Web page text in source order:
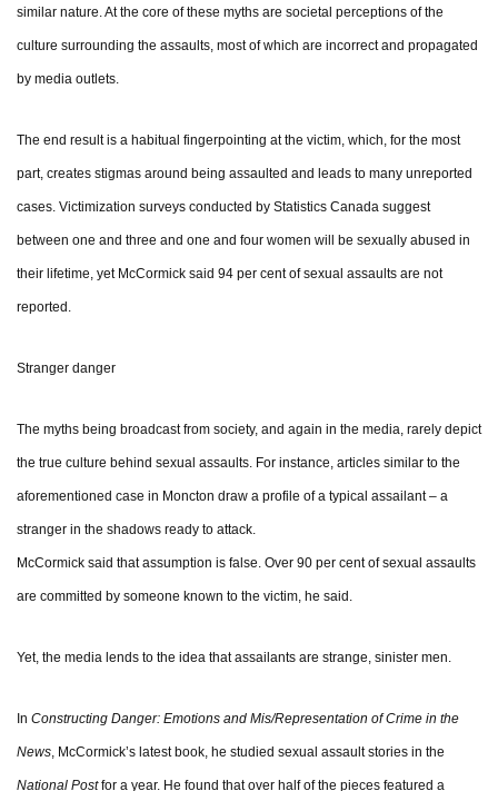
similar nature. At the core of these myths are societal perceptions of the
culture surrounding the assaults, most of which are incorrect and propagated
by media outlets.
The end result is a habitual fingerpointing at the victim, which, for the most
part, creates stigmas around being assaulted and leads to many unreported
cases. Victimization surveys conducted by Statistics Canada suggest
between one and three and one and four women will be sexually abused in
their lifetime, yet McCormick said 94 per cent of sexual assaults are not
reported.
Stranger danger
The myths being broadcast from society, and again in the media, rarely depict
the true culture behind sexual assaults. For instance, articles similar to the
aforementioned case in Moncton draw a profile of a typical assailant – a
stranger in the shadows ready to attack.
McCormick said that assumption is false. Over 90 per cent of sexual assaults
are committed by someone known to the victim, he said.
Yet, the media lends to the idea that assailants are strange, sinister men.
In Constructing Danger: Emotions and Mis/Representation of Crime in the
News, McCormick’s latest book, he studied sexual assault stories in the
National Postfor a year. He found that over half of the pieces featured a